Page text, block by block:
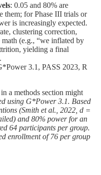
: 0.05 and 80% are
them; for Phase III trials or
is increasingly expected.
clustering correction,
(e.g., “we inflated by
yielding a final
3.1, PASS 2023, R
a methods section might
using G*Power 3.1. Based
(Smith et al., 2022, d =
and 80% power for an
64 participants per group.
enrollment of 76 per group